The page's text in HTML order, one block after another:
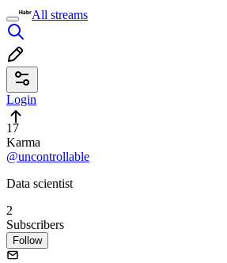
All streams
Login
17
Karma
@uncontrollable
Data scientist
2
Subscribers
Follow